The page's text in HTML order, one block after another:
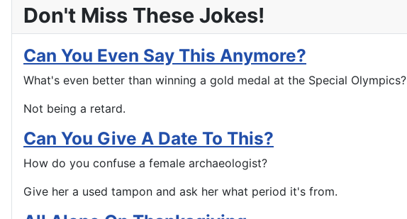
Don't Miss These Jokes!
Can You Even Say This Anymore?
What's even better than winning a gold medal at the Special Olympics?
Not being a retard.
Can You Give A Date To This?
How do you confuse a female archaeologist?
Give her a used tampon and ask her what period it's from.